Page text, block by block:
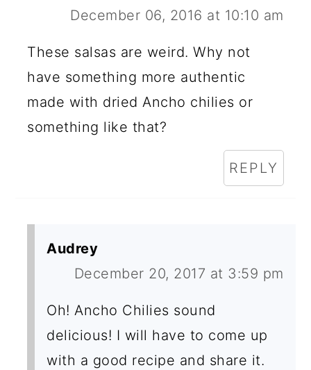
December 06, 2016 at 10:10 am
These salsas are weird. Why not
have something more authentic
made with dried Ancho chilies or
something like that?
REPLY
Audrey
December 20, 2017 at 3:59 pm
Oh! Ancho Chilies sound
delicious! I will have to come up
with a good recipe and share it.